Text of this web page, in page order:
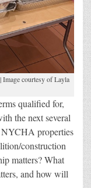
courtesy of Layla
qualified for,
the next several
NYCHA properties
construction
matters? What
and how will